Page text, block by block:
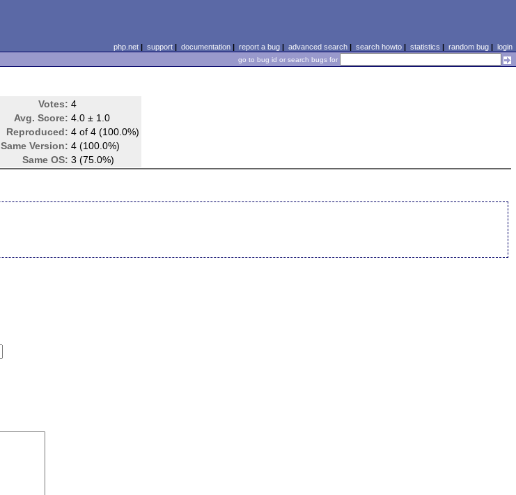
php.net| support| documentation| report a bug| advanced search| search howto| statistics | random bug| login
go to bug id or search bugs for
Votes: 4
Avg. Score: 4.0 ± 1.0
Reproduced: 4 of 4 (100.0%)
Same Version: 4 (100.0%)
Same OS: 3 (75.0%)